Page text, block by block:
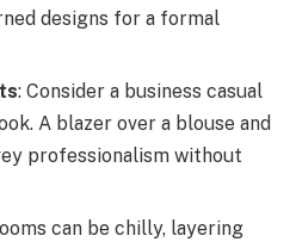
designs for a formal
: Consider a business casual
A blazer over a blouse and
professionalism without
can be chilly, layering